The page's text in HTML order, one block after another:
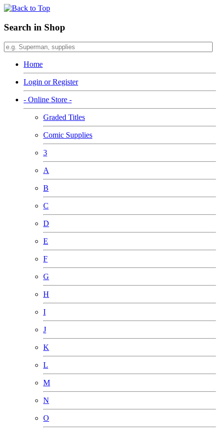
Search in Shop
Home
Login or Register
- Online Store -
Graded Titles
Comic Supplies
3
A
B
C
D
E
F
G
H
I
J
K
L
M
N
O